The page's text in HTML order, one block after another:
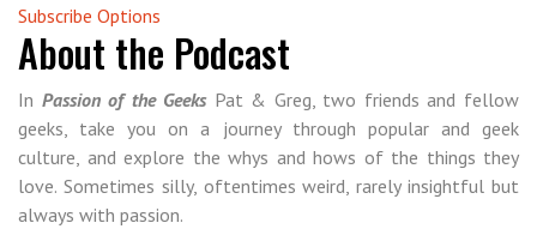
Subscribe Options
About the Podcast
In Passion of the GeeksPat & Greg, two friends and fellow
geeks, take you on a journey through popular and geek
culture, and explore the whys and hows of the things they
love. Sometimes silly, oftentimes weird, rarely insightful but
always with passion.